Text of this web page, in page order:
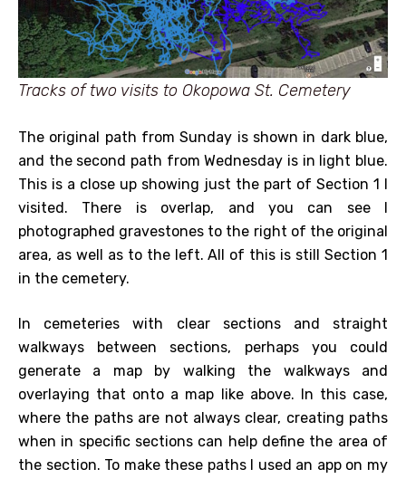
Tracks of two visits to Okopowa St. Cemetery
The original path from Sunday is shown in dark blue,
and the second path from Wednesday is in light blue.
This is a close up showing just the part of Section 1 I
visited. There is overlap, and you can see I
photographed gravestones to the right of the original
area, as well as to the left. All of this is still Section 1
in the cemetery.
In cemeteries with clear sections and straight
walkways between sections, perhaps you could
generate a map by walking the walkways and
overlaying that onto a map like above. In this case,
where the paths are not always clear, creating paths
when in specific sections can help define the area of
the section. To make these paths I used an app on my